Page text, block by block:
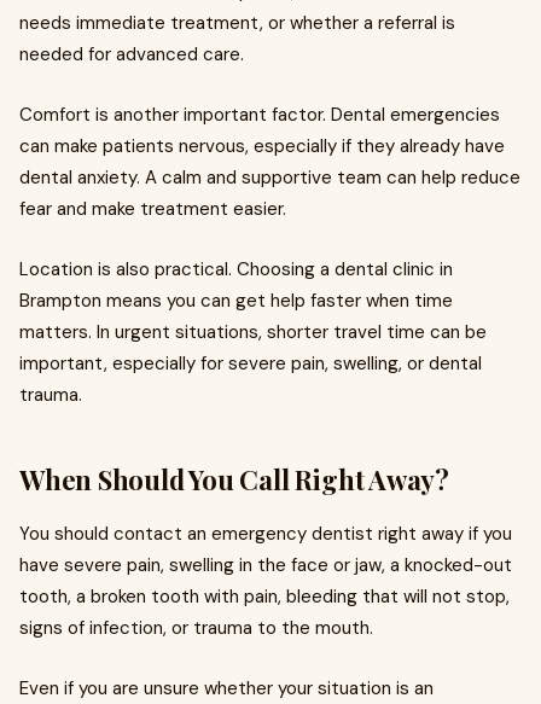
needs immediate treatment, or whether a referral is
needed for advanced care.
Comfort is another important factor. Dental emergencies
can make patients nervous, especially if they already have
dental anxiety. A calm and supportive team can help reduce
fear and make treatment easier.
Location is also practical. Choosing a dental clinic in
Brampton means you can get help faster when time
matters. In urgent situations, shorter travel time can be
important, especially for severe pain, swelling, or dental
trauma.
When Should You Call Right Away?
You should contact an emergency dentist right away if you
have severe pain, swelling in the face or jaw, a knocked-out
tooth, a broken tooth with pain, bleeding that will not stop,
signs of infection, or trauma to the mouth.
Even if you are unsure whether your situation is an